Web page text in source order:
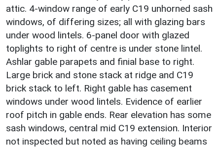
attic. 4-window range of early C19 unhorned sash
windows, of differing sizes; all with glazing bars
under wood lintels. 6-panel door with glazed
toplights to right of centre is under stone lintel.
Ashlar gable parapets and finial base to right.
Large brick and stone stack at ridge and C19
brick stack to left. Right gable has casement
windows under wood lintels. Evidence of earlier
roof pitch in gable ends. Rear elevation has some
sash windows, central mid C19 extension. Interior
not inspected but noted as having ceiling beams